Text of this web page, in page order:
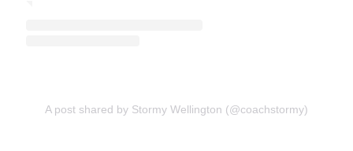
A post shared by Stormy Wellington (@coachstormy)